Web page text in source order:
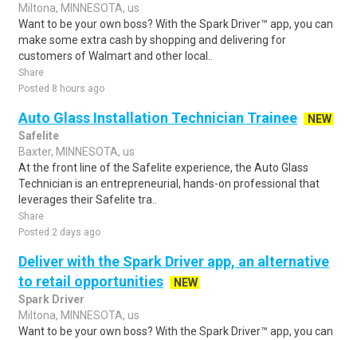
Miltona, MINNESOTA, us
Want to be your own boss? With the Spark Driver™ app, you can
make some extra cash by shopping and delivering for
customers of Walmart and other local..
Share
Posted 8 hours ago
Auto Glass Installation Technician Trainee
NEW
Safelite
Baxter, MINNESOTA, us
At the front line of the Safelite experience, the Auto Glass
Technician is an entrepreneurial, hands-on professional that
leverages their Safelite tra..
Share
Posted 2 days ago
Deliver with the Spark Driver app, an alternative
to retail opportunities
NEW
Spark Driver
Miltona, MINNESOTA, us
Want to be your own boss? With the Spark Driver™ app, you can